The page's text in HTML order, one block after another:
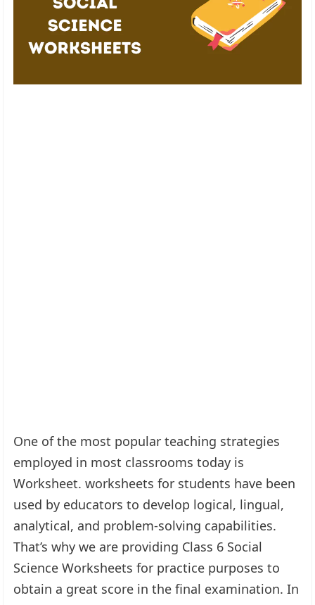
One of the most popular teaching strategies
employed in most classrooms today is
Worksheet. worksheets for students have been
used by educators to develop logical, lingual,
analytical, and problem-solving capabilities.
That’s why we are providing Class 6 Social
Science Worksheets for practice purposes to
obtain a great score in the final examination. In